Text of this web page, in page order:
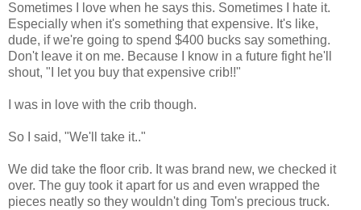
Sometimes I love when he says this. Sometimes I hate it.
Especially when it's something that expensive. It's like,
dude, if we're going to spend $400 bucks say something.
Don't leave it on me. Because I know in a future fight he'll
shout, "I let you buy that expensive crib!!"
I was in love with the crib though.
So I said, "We'll take it.."
We did take the floor crib. It was brand new, we checked it
over. The guy took it apart for us and even wrapped the
pieces neatly so they wouldn't ding Tom's precious truck.